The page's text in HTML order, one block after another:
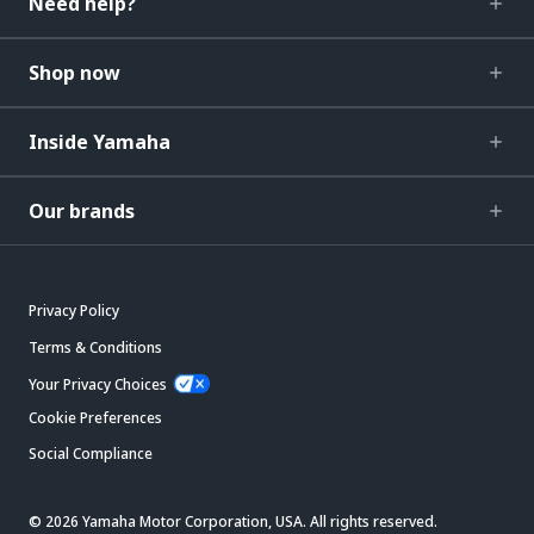
Shop now
Inside Yamaha
Our brands
Privacy Policy
Terms & Conditions
Your Privacy Choices
Cookie Preferences
Social Compliance
© 2026 Yamaha Motor Corporation, USA. All rights reserved.